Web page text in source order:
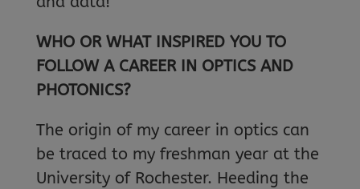
WHO OR WHAT INSPIRED YOU TO
FOLLOW A CAREER IN OPTICS AND
PHOTONICS?
The origin of my career in optics can
be traced to my freshman year at the
University of Rochester. Heeding the